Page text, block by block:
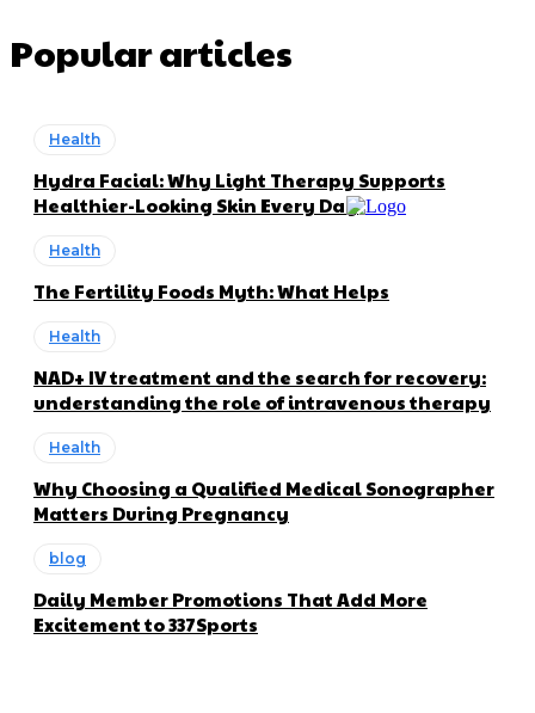
Popular articles
Health
Hydra Facial: Why Light Therapy Supports
Healthier-Looking Skin Every Day
Health
The Fertility Foods Myth: What Helps
Health
NAD+ IV treatment and the search for recovery:
understanding the role of intravenous therapy
Health
Why Choosing a Qualified Medical Sonographer
Matters During Pregnancy
blog
Daily Member Promotions That Add More
Excitement to 337Sports